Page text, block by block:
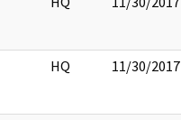
HQ 11/30/2017